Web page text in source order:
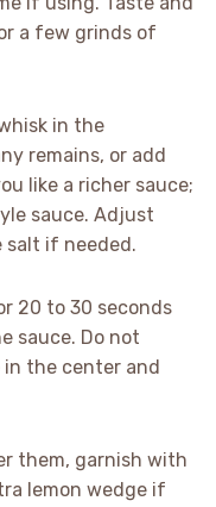
a few grinds of
in the
remains, or add
like a richer sauce;
sauce. Adjust
salt if needed.
20 to 30 seconds
sauce. Do not
in the center and
them, garnish with
lemon wedge if